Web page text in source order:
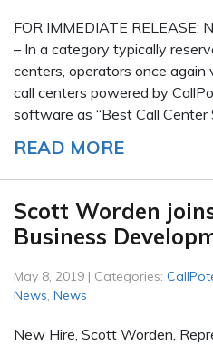
FOR IMMEDIATE RELEASE:
– In a category typically
centers, operators once
call centers powered by
software as “Best Call Center
READ MORE
Scott Worden
Business
May 8, 2019 | Categories:
News, News
New Hire, Scott Worden,